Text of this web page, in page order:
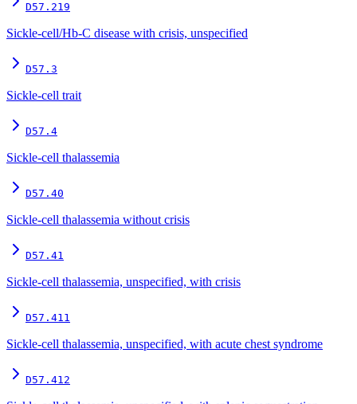
D57.219
Sickle-cell/Hb-C disease with crisis, unspecified
D57.3
Sickle-cell trait
D57.4
Sickle-cell thalassemia
D57.40
Sickle-cell thalassemia without crisis
D57.41
Sickle-cell thalassemia, unspecified, with crisis
D57.411
Sickle-cell thalassemia, unspecified, with acute chest syndrome
D57.412